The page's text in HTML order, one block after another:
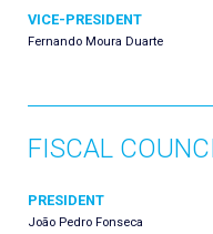
VICE-PRESIDENT
Fernando Moura Duarte
FISCAL
PRESIDENT
João Pedro Fonseca